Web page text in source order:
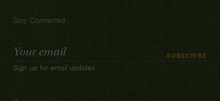
Stay Connected
Email
Address
SUBSCRIBE
Sign up for email updates